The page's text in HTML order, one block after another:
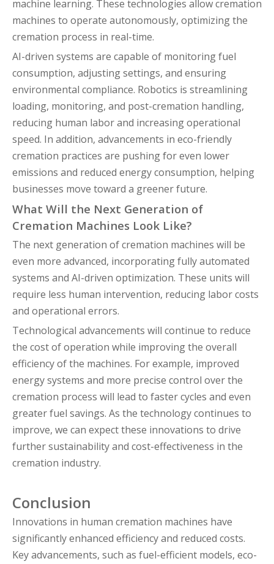
machine learning. These technologies allow cremation
machines to operate autonomously, optimizing the
cremation process in real-time.
AI-driven systems are capable of monitoring fuel
consumption, adjusting settings, and ensuring
environmental compliance. Robotics is streamlining
loading, monitoring, and post-cremation handling,
reducing human labor and increasing operational
speed. In addition, advancements in eco-friendly
cremation practices are pushing for even lower
emissions and reduced energy consumption, helping
businesses move toward a greener future.
What Will the Next Generation of
Cremation Machines Look Like?
The next generation of cremation machines will be
even more advanced, incorporating fully automated
systems and AI-driven optimization. These units will
require less human intervention, reducing labor costs
and operational errors.
Technological advancements will continue to reduce
the cost of operation while improving the overall
efficiency of the machines. For example, improved
energy systems and more precise control over the
cremation process will lead to faster cycles and even
greater fuel savings. As the technology continues to
improve, we can expect these innovations to drive
further sustainability and cost-effectiveness in the
cremation industry.
Conclusion
Innovations in human cremation machines have
significantly enhanced efficiency and reduced costs.
Key advancements, such as fuel-efficient models, eco-